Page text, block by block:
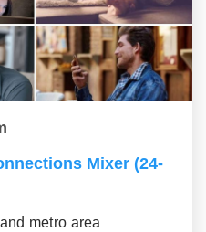
Mixer (24-
metro area